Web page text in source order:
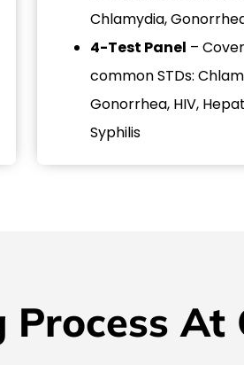
Chlamydia,
4-Test Panel –
common STDs:
Gonorrhea, HIV,
Syphilis
Process